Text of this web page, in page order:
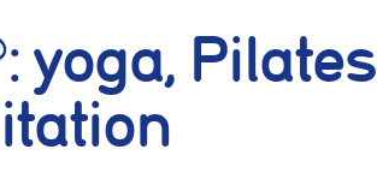
: yoga, Pilates